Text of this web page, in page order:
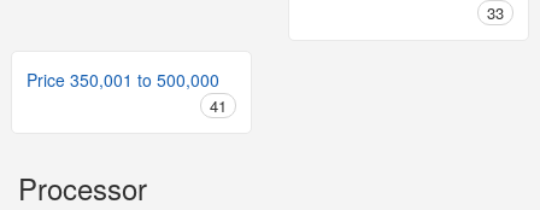
33
Price 350,001 to 500,000
41
Processor